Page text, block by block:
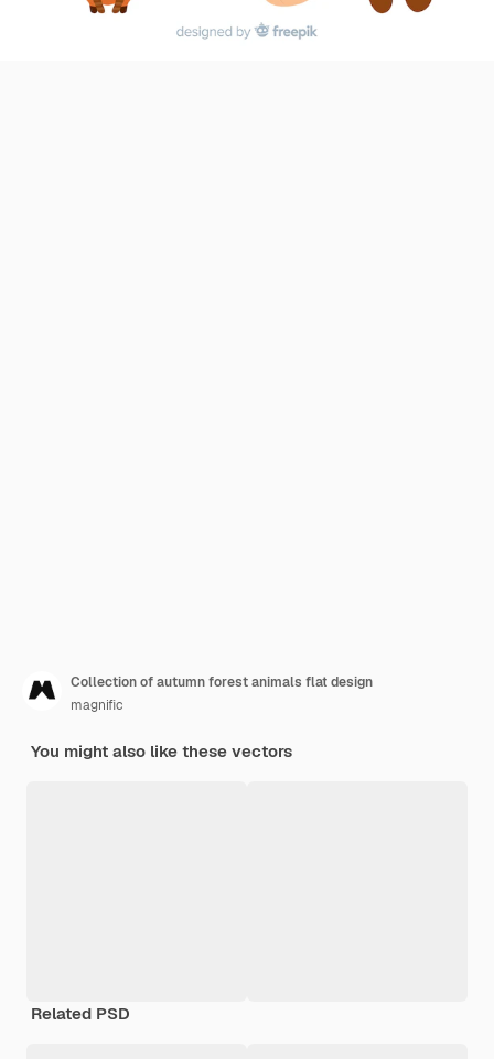
Collection of autumn forest animals flat design
magnific
You might also like these vectors
Related PSD